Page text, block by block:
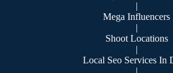
|
Mega Influencers
|
Shoot Locations
|
Local Seo Services In
|